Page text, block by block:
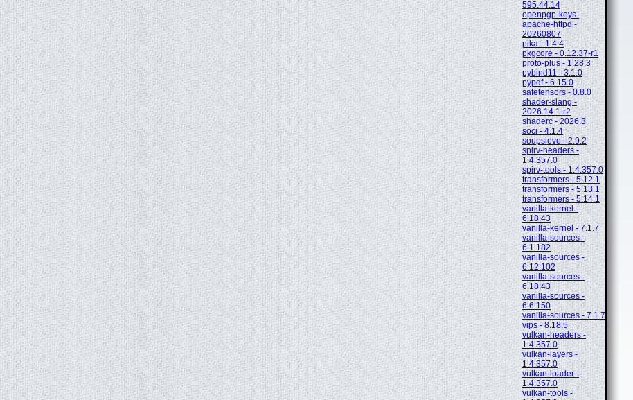
595.44.14
openpgp-keys-
apache-httpd -
20260807
pika - 1.4.4
pkgcore - 0.12.37-r1
proto-plus - 1.28.3
pybind11 - 3.1.0
pypdf - 6.15.0
safetensors - 0.8.0
shader-slang -
2026.14.1-r2
shaderc - 2026.3
soci - 4.1.4
soupsieve - 2.9.2
spirv-headers -
1.4.357.0
spirv-tools - 1.4.357.0
transformers - 5.12.1
transformers - 5.13.1
transformers - 5.14.1
vanilla-kernel -
6.18.43
vanilla-kernel - 7.1.7
vanilla-sources -
6.1.182
vanilla-sources -
6.12.102
vanilla-sources -
6.18.43
vanilla-sources -
6.6.150
vanilla-sources - 7.1.7
vips - 8.18.5
vulkan-headers -
1.4.357.0
vulkan-layers -
1.4.357.0
vulkan-loader -
1.4.357.0
vulkan-tools -